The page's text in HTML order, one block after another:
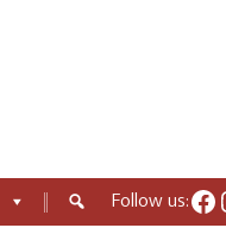
Follow us: